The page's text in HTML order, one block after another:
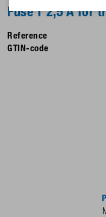
Fuse T 2,5 A for
Reference
GTIN-code